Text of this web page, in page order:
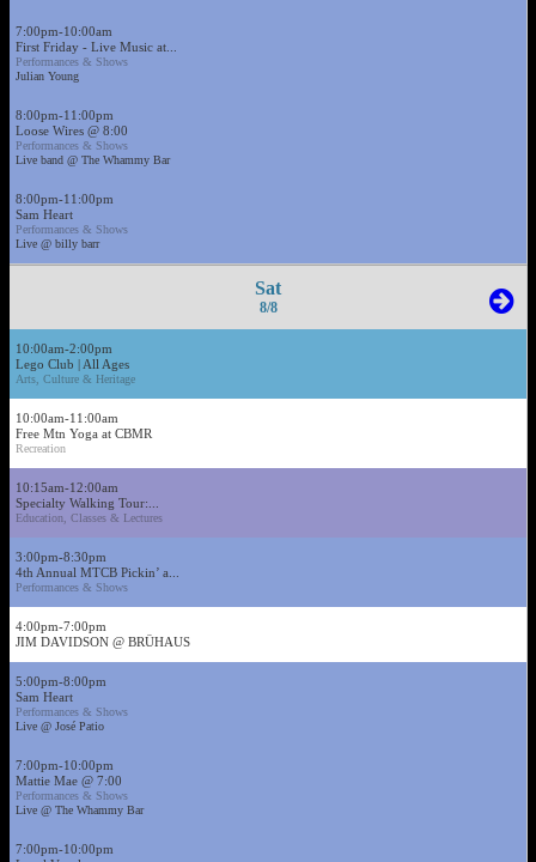
7:00pm-10:00am
First Friday - Live Music at...
Performances & Shows
Julian Young
8:00pm-11:00pm
Loose Wires @ 8:00
Performances & Shows
Live band @ The Whammy Bar
8:00pm-11:00pm
Sam Heart
Performances & Shows
Live @ billy barr
Sat
8/8
10:00am-2:00pm
Lego Club | All Ages
Arts, Culture & Heritage
10:00am-11:00am
Free Mtn Yoga at CBMR
Recreation
10:15am-12:00am
Specialty Walking Tour:...
Education, Classes & Lectures
3:00pm-8:30pm
4th Annual MTCB Pickin’ a...
Performances & Shows
4:00pm-7:00pm
JIM DAVIDSON @ BRÜHAUS
5:00pm-8:00pm
Sam Heart
Performances & Shows
Live @ José Patio
7:00pm-10:00pm
Mattie Mae @ 7:00
Performances & Shows
Live @ The Whammy Bar
7:00pm-10:00pm